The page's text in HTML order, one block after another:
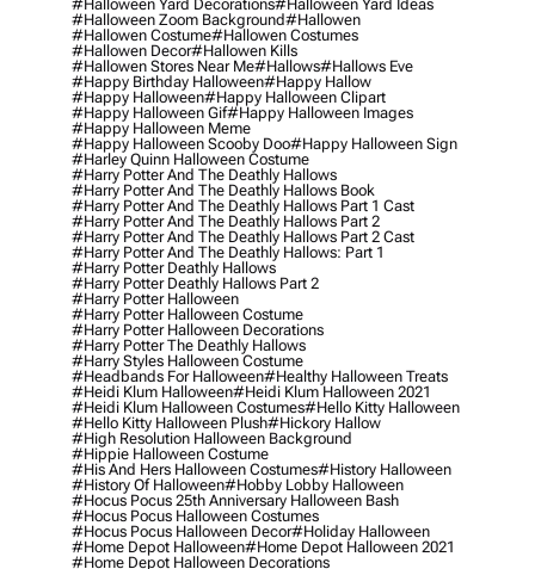
#halloween Yard Decorations#halloween Yard Ideas
#halloween Zoom Background#hallowen
#hallowen Costume#hallowen Costumes
#hallowen Decor#hallowen Kills
#hallowen Stores Near Me#hallows#hallows Eve
#happy Birthday Halloween#happy Hallow
#happy Halloween#happy Halloween Clipart
#happy Halloween Gif#happy Halloween Images
#happy Halloween Meme
#happy Halloween Scooby Doo#happy Halloween Sign
#harley Quinn Halloween Costume
#harry Potter And The Deathly Hallows
#harry Potter And The Deathly Hallows Book
#harry Potter And The Deathly Hallows Part 1 Cast
#harry Potter And The Deathly Hallows Part 2
#harry Potter And The Deathly Hallows Part 2 Cast
#harry Potter And The Deathly Hallows: Part 1
#harry Potter Deathly Hallows
#harry Potter Deathly Hallows Part 2
#harry Potter Halloween
#harry Potter Halloween Costume
#harry Potter Halloween Decorations
#harry Potter The Deathly Hallows
#harry Styles Halloween Costume
#headbands For Halloween#healthy Halloween Treats
#heidi Klum Halloween#heidi Klum Halloween 2021
#heidi Klum Halloween Costumes#hello Kitty Halloween
#hello Kitty Halloween Plush#hickory Hallow
#high Resolution Halloween Background
#hippie Halloween Costume
#his And Hers Halloween Costumes#history Halloween
#history Of Halloween#hobby Lobby Halloween
#hocus Pocus 25th Anniversary Halloween Bash
#hocus Pocus Halloween Costumes
#hocus Pocus Halloween Decor#holiday Halloween
#home Depot Halloween#home Depot Halloween 2021
#home Depot Halloween Decorations